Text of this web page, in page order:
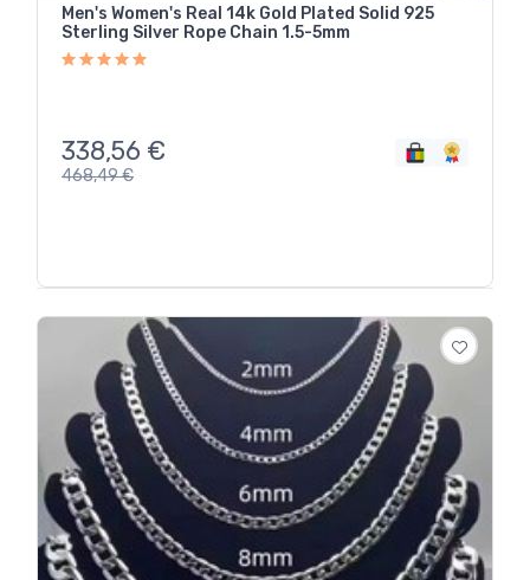
Men's Women's Real 14k Gold Plated Solid 925
Sterling Silver Rope Chain 1.5-5mm
338,56 €
468,49€